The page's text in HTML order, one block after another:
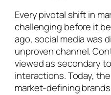
Every pivotal shift in
challenging before it
ago, social media was
unproven channel.
viewed as secondary
interactions. Today,
market-defining